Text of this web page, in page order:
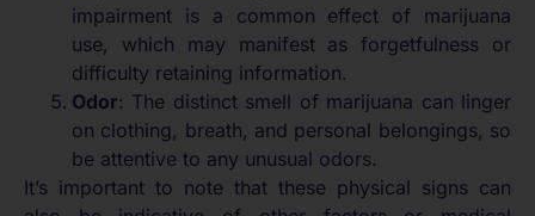
impairment is a common effect of marijuana
use, which may manifest as forgetfulness or
difficulty retaining information.
Odor: The distinct smell of marijuana can linger
on clothing, breath, and personal belongings, so
be attentive to any unusual odors.
It’s important to note that these physical signs can